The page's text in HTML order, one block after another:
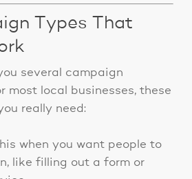
Types That
several campaign
most local businesses, these
really need:
when you want people to
like filling out a form or